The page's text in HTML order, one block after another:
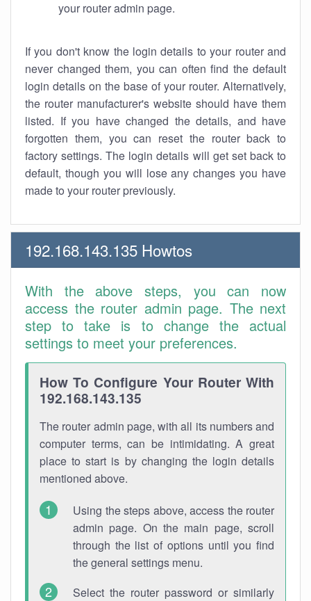
your router admin page.
If you don't know the login details to your router and
never changed them, you can often find the default
login details on the base of your router. Alternatively,
the router manufacturer's website should have them
listed. If you have changed the details, and have
forgotten them, you can reset the router back to
factory settings. The login details will get set back to
default, though you will lose any changes you have
made to your router previously.
192.168.143.135 Howtos
With the above steps, you can now
access the router admin page. The next
step to take is to change the actual
settings to meet your preferences.
How To Configure Your Router With
192.168.143.135
The router admin page, with all its numbers and
computer terms, can be intimidating. A great
place to start is by changing the login details
mentioned above.
Using the steps above, access the router
admin page. On the main page, scroll
through the list of options until you find
the general settings menu.
Select the router password or similarly